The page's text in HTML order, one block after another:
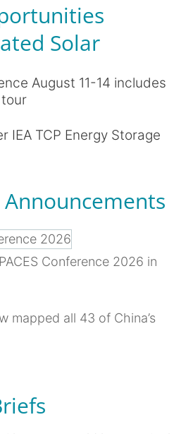
Solar
August 11-14 includes
IEA TCP Energy Storage
Announcements
Conference 2026 in
mapped all 43 of China’s